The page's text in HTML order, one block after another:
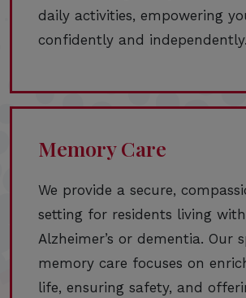
daily activities, empowering
confidently and
Memory Care
We provide a secure,
setting for residents living with
Alzheimer’s or dementia. Our
memory care focuses on
life, ensuring safety, and